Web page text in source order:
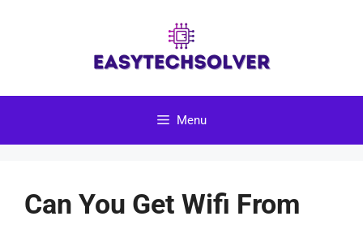
Menu
Can You Get Wifi From